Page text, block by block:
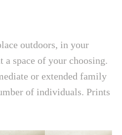
outdoors, in your
a space of your choosing.
or extended family
of individuals. Prints